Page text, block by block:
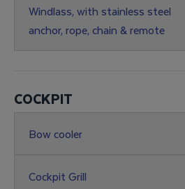
Windlass, with stainless steel
anchor, rope, chain & remote
COCKPIT
Bow cooler
Cockpit Grill